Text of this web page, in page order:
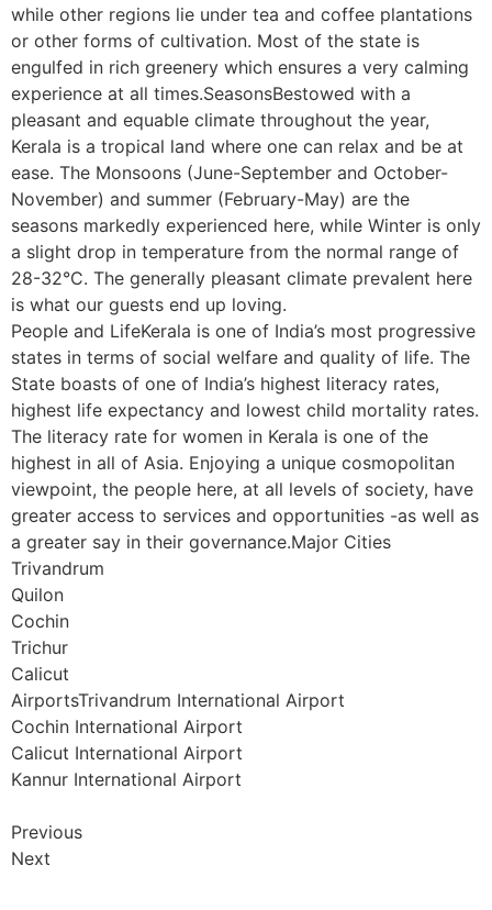
while other regions lie under tea and coffee plantations
or other forms of cultivation. Most of the state is
engulfed in rich greenery which ensures a very calming
experience at all times.SeasonsBestowed with a
pleasant and equable climate throughout the year,
Kerala is a tropical land where one can relax and be at
ease. The Monsoons (June-September and October-
November) and summer (February-May) are the
seasons markedly experienced here, while Winter is only
a slight drop in temperature from the normal range of
28-32°C. The generally pleasant climate prevalent here
is what our guests end up loving.
People and LifeKerala is one of India’s most progressive
states in terms of social welfare and quality of life. The
State boasts of one of India’s highest literacy rates,
highest life expectancy and lowest child mortality rates.
The literacy rate for women in Kerala is one of the
highest in all of Asia. Enjoying a unique cosmopolitan
viewpoint, the people here, at all levels of society, have
greater access to services and opportunities -as well as
a greater say in their governance.Major Cities
Trivandrum
Quilon
Cochin
Trichur
Calicut
AirportsTrivandrum International Airport
Cochin International Airport
Calicut International Airport
Kannur International Airport
Previous
Next